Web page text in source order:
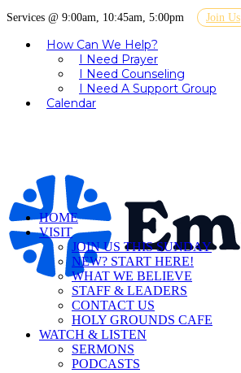
Services @ 9:00am, 10:45am, 5:00pm Join Us
How Can We Help?
I Need Prayer
I Need Counseling
I Need A Support Group
Calendar
HOME
VISIT
JOIN US THIS SUNDAY
NEW? START HERE!
WHAT WE BELIEVE
STAFF & LEADERS
CONTACT US
HOLY GROUNDS CAFE
WATCH & LISTEN
SERMONS
PODCASTS